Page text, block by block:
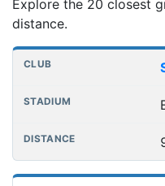
Explore the 20 closest
distance.
Nearest football grounds
Club